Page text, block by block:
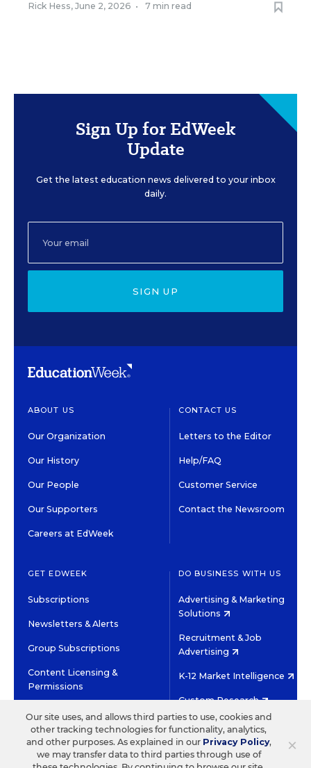
Rick Hess, June 2, 2026 • 7 min read
Sign Up for EdWeek
Update
Get the latest education news delivered to your inbox
daily.
SIGN UP
ABOUT US
Our Organization
Our History
Our People
Our Supporters
Careers at EdWeek
CONTACT US
Letters to the Editor
Help/FAQ
Customer Service
Contact the Newsroom
GET EDWEEK
Subscriptions
Newsletters & Alerts
Group Subscriptions
Content Licensing &
Permissions
DO BUSINESS WITH US
Advertising & Marketing
Solutions
Recruitment & Job
Advertising
K-12 Market Intelligence
Custom Research
©2026 EDITORIAL PROJECTS IN EDUCATION, INC.
TERMS OF USE PRIVACY POLICY
×
Our site uses, and allows third parties to use, cookies and
other tracking technologies for functionality, analytics,
and other purposes. As explained in our Privacy Policy,
we may transfer data to third parties through use of